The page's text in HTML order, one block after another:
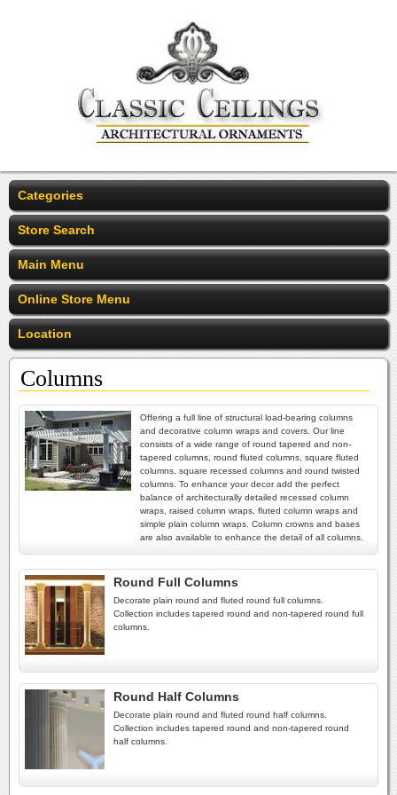
Categories
Store Search
Main Menu
Online Store Menu
Location
Columns
Offering a full line of structural load-bearing columns
and decorative column wraps and covers. Our line
consists of a wide range of round tapered and non-
tapered columns, round fluted columns, square fluted
columns, square recessed columns and round twisted
columns. To enhance your decor add the perfect
balance of architecturally detailed recessed column
wraps, raised column wraps, fluted column wraps and
simple plain column wraps. Column crowns and bases
are also available to enhance the detail of all columns.
Round Full Columns
Decorate plain round and fluted round full columns.
Collection includes tapered round and non-tapered round full
columns.
Round Half Columns
Decorate plain round and fluted round half columns.
Collection includes tapered round and non-tapered round
half columns.